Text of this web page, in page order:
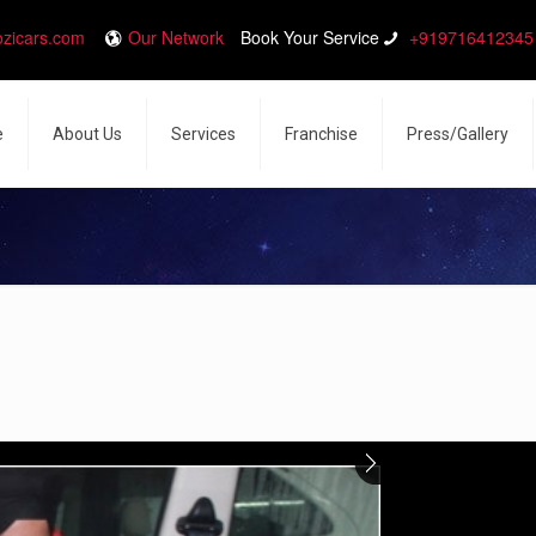
Our Network Book Your Service +919716412345
About Us Services Franchise Press/Gallery